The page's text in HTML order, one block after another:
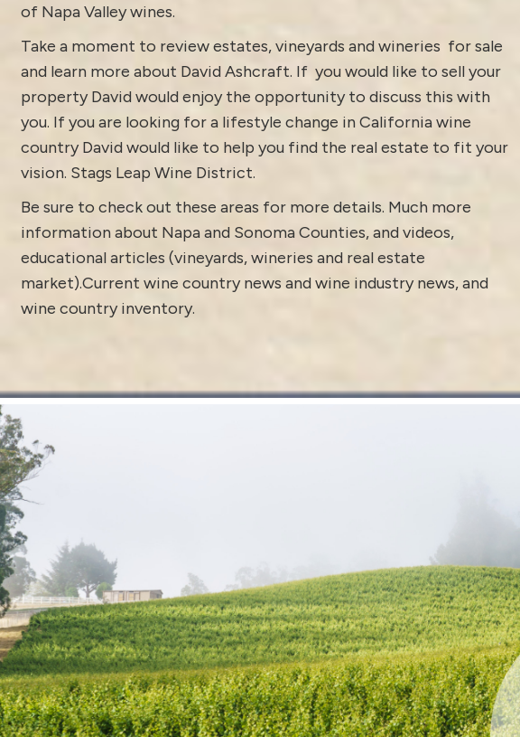
of Napa Valley wines.
Take a moment to review estates, vineyards and wineries for sale
and learn more about David Ashcraft. If you would like to sell your
propertyDavid would enjoy the opportunity to discuss this with
you. If you are looking for a lifestyle change in California wine
country David would like to help you find the real estate to fit your
vision. Stags Leap Wine District.
Be sure to check out these areas for more details. Much more
information about Napa and Sonoma Counties, and videos,
educational articles (vineyards, wineries and real estate
market).Current wine country news and wine industry news, and
wine country inventory.